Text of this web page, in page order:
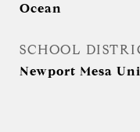
Ocean
SCHOOL
Newport Mesa